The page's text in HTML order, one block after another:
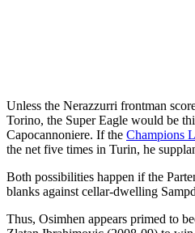
Unless the Nerazzurri frontman
Torino, the Super Eagle would be
Capocannoniere. If the Champions
the net five times in Turin, he
Both possibilities happen if the
blanks against cellar-dwelling
Thus, Osimhen appears primed to